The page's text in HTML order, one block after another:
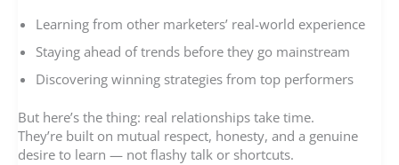
Learning from other marketers’ real-world experience
Staying ahead of trends before they go mainstream
Discovering winning strategies from top performers
But here’s the thing: real relationships take time.
They’re built on mutual respect, honesty, and a genuine
desire to learn — not flashy talk or shortcuts.